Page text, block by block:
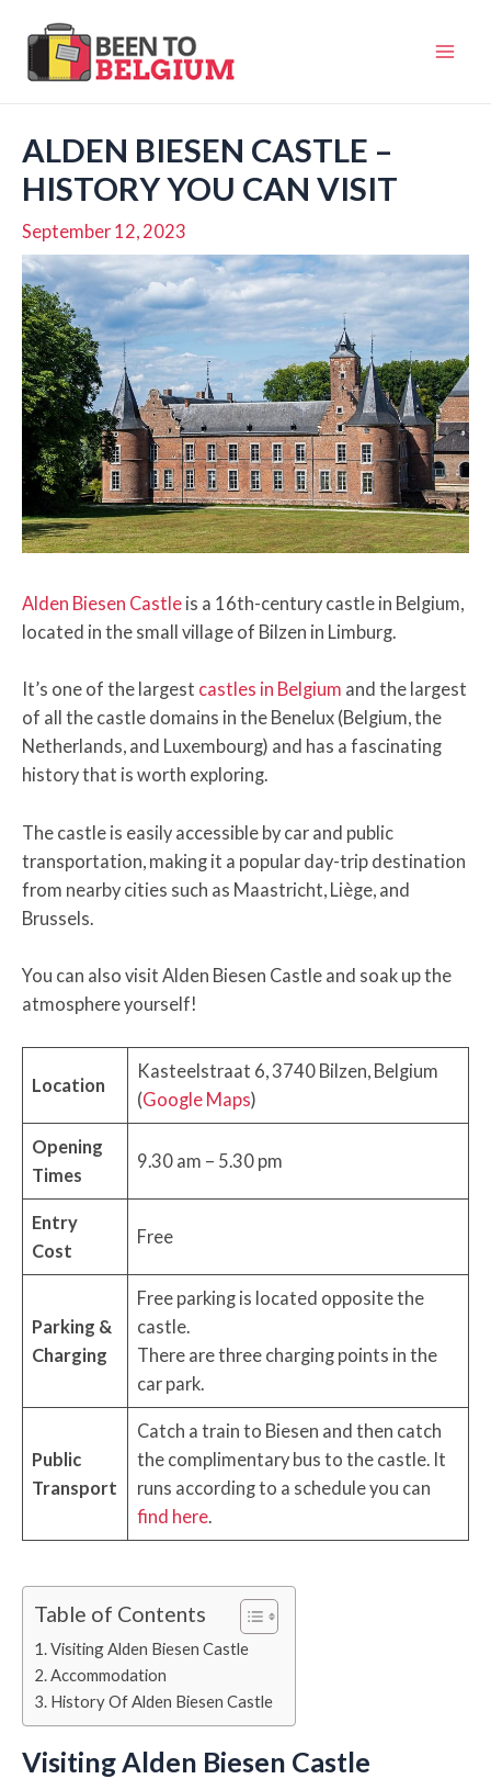
content
ALDEN BIESEN CASTLE –
HISTORY YOU CAN VISIT
September 12, 2023
Alden Biesen Castle is a 16th-century castle in Belgium,
located in the small village of Bilzen in Limburg.
It’s one of the largest castles in Belgium and the largest
of all the castle domains in the Benelux (Belgium, the
Netherlands, and Luxembourg) and has a fascinating
history that is worth exploring.
The castle is easily accessible by car and public
transportation, making it a popular day-trip destination
from nearby cities such as Maastricht, Liège, and
Brussels.
You can also visit Alden Biesen Castle and soak up the
atmosphere yourself!
Location
Kasteelstraat 6, 3740 Bilzen, Belgium
(Google Maps)
Opening
Times
9.30 am – 5.30 pm
Entry
Cost
Free
Parking &
Charging
Free parking is located opposite the
castle.
There are three charging points in the
car park.
Public
Transport
Catch a train to Biesen and then catch
the complimentary bus to the castle. It
runs according to a schedule you can
find here.
Table of Contents
Visiting Alden Biesen Castle
Accommodation
History Of Alden Biesen Castle
Visiting Alden Biesen Castle